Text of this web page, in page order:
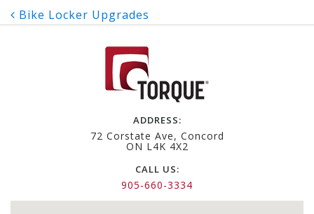
Post
navigation
Bike Locker Upgrades
ADDRESS:
72 Corstate Ave, Concord
ON L4K 4X2
CALL US:
905-660-3334